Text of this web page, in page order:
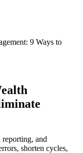
9 Ways to
reporting, and
shorten cycles,